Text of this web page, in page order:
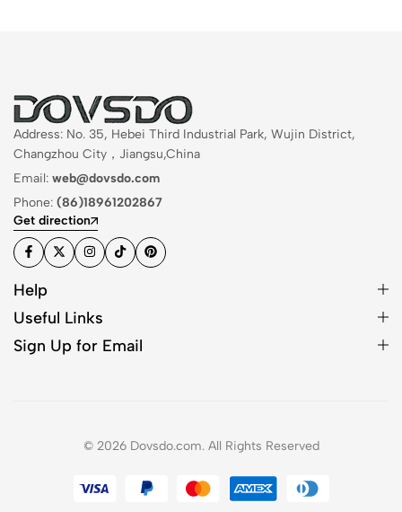
Address: No. 35, Hebei Third Industrial Park, Wujin District,
Changzhou City，Jiangsu,China
Email: web@dovsdo.com
Phone: (86)18961202867
Get direction
Help
Useful Links
Sign Up for Email
© 2026 Dovsdo.com. All Rights Reserved